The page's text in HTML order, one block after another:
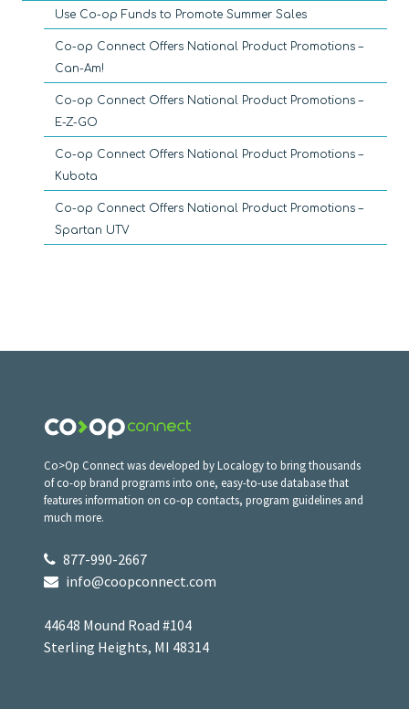
Use Co-op Funds to Promote Summer Sales
Co-op Connect Offers National Product Promotions –
Can-Am!
Co-op Connect Offers National Product Promotions –
E-Z-GO
Co-op Connect Offers National Product Promotions –
Kubota
Co-op Connect Offers National Product Promotions –
Spartan UTV
Co>Op Connect was developed by Localogy to bring thousands
of co-op brand programs into one, easy-to-use database that
features information on co-op contacts, program guidelines and
much more.
877-990-2667
info@coopconnect.com
44648 Mound Road #104
Sterling Heights, MI 48314